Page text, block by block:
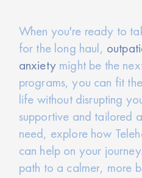
When you're ready to
for the long haul,
anxietymight be the
programs, you can fit
life without disrupting
supportive and tailored
need, explore how
can help on your
path to a calmer, more